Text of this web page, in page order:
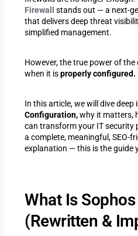
Firewall
stands out — a next-
that delivers deep threat
simplified management.
However, the true power of the
when it isproperly configured.
In this article, we will dive deep
Configuration,why it matters,
can transform your IT security
a complete, meaningful, SEO-
explanation — this is the guide
What Is
(Rewritten &